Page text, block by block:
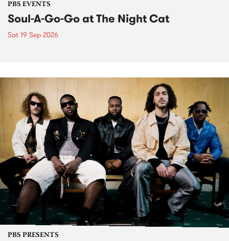
PBS EVENTS
Soul-A-Go-Go at The Night Cat
Sat 19 Sep 2026
PBS PRESENTS